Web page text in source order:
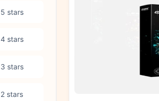
5 stars
4 stars
3 stars
2 stars